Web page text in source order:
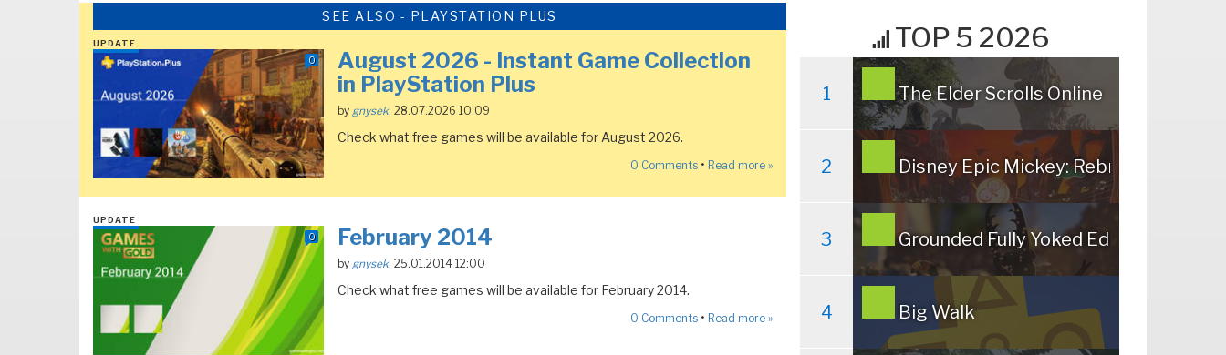
SEE ALSO - PLAYSTATION PLUS
UPDATE
0
August 2026 - Instant Game Collection
in PlayStation Plus
bygnysek, 28.07.2026 10:09
Check what free games will be available for August 2026.
0 Comments• Read more »
UPDATE
0 February 2014
bygnysek, 25.01.2014 12:00
Check what free games will be available for February 2014.
0 Comments• Read more »
TOP 5 2026
1 The Elder Scrolls Online
2 Disney Epic Mickey: Rebrushed
3 Grounded Fully Yoked Edition
4 Big Walk